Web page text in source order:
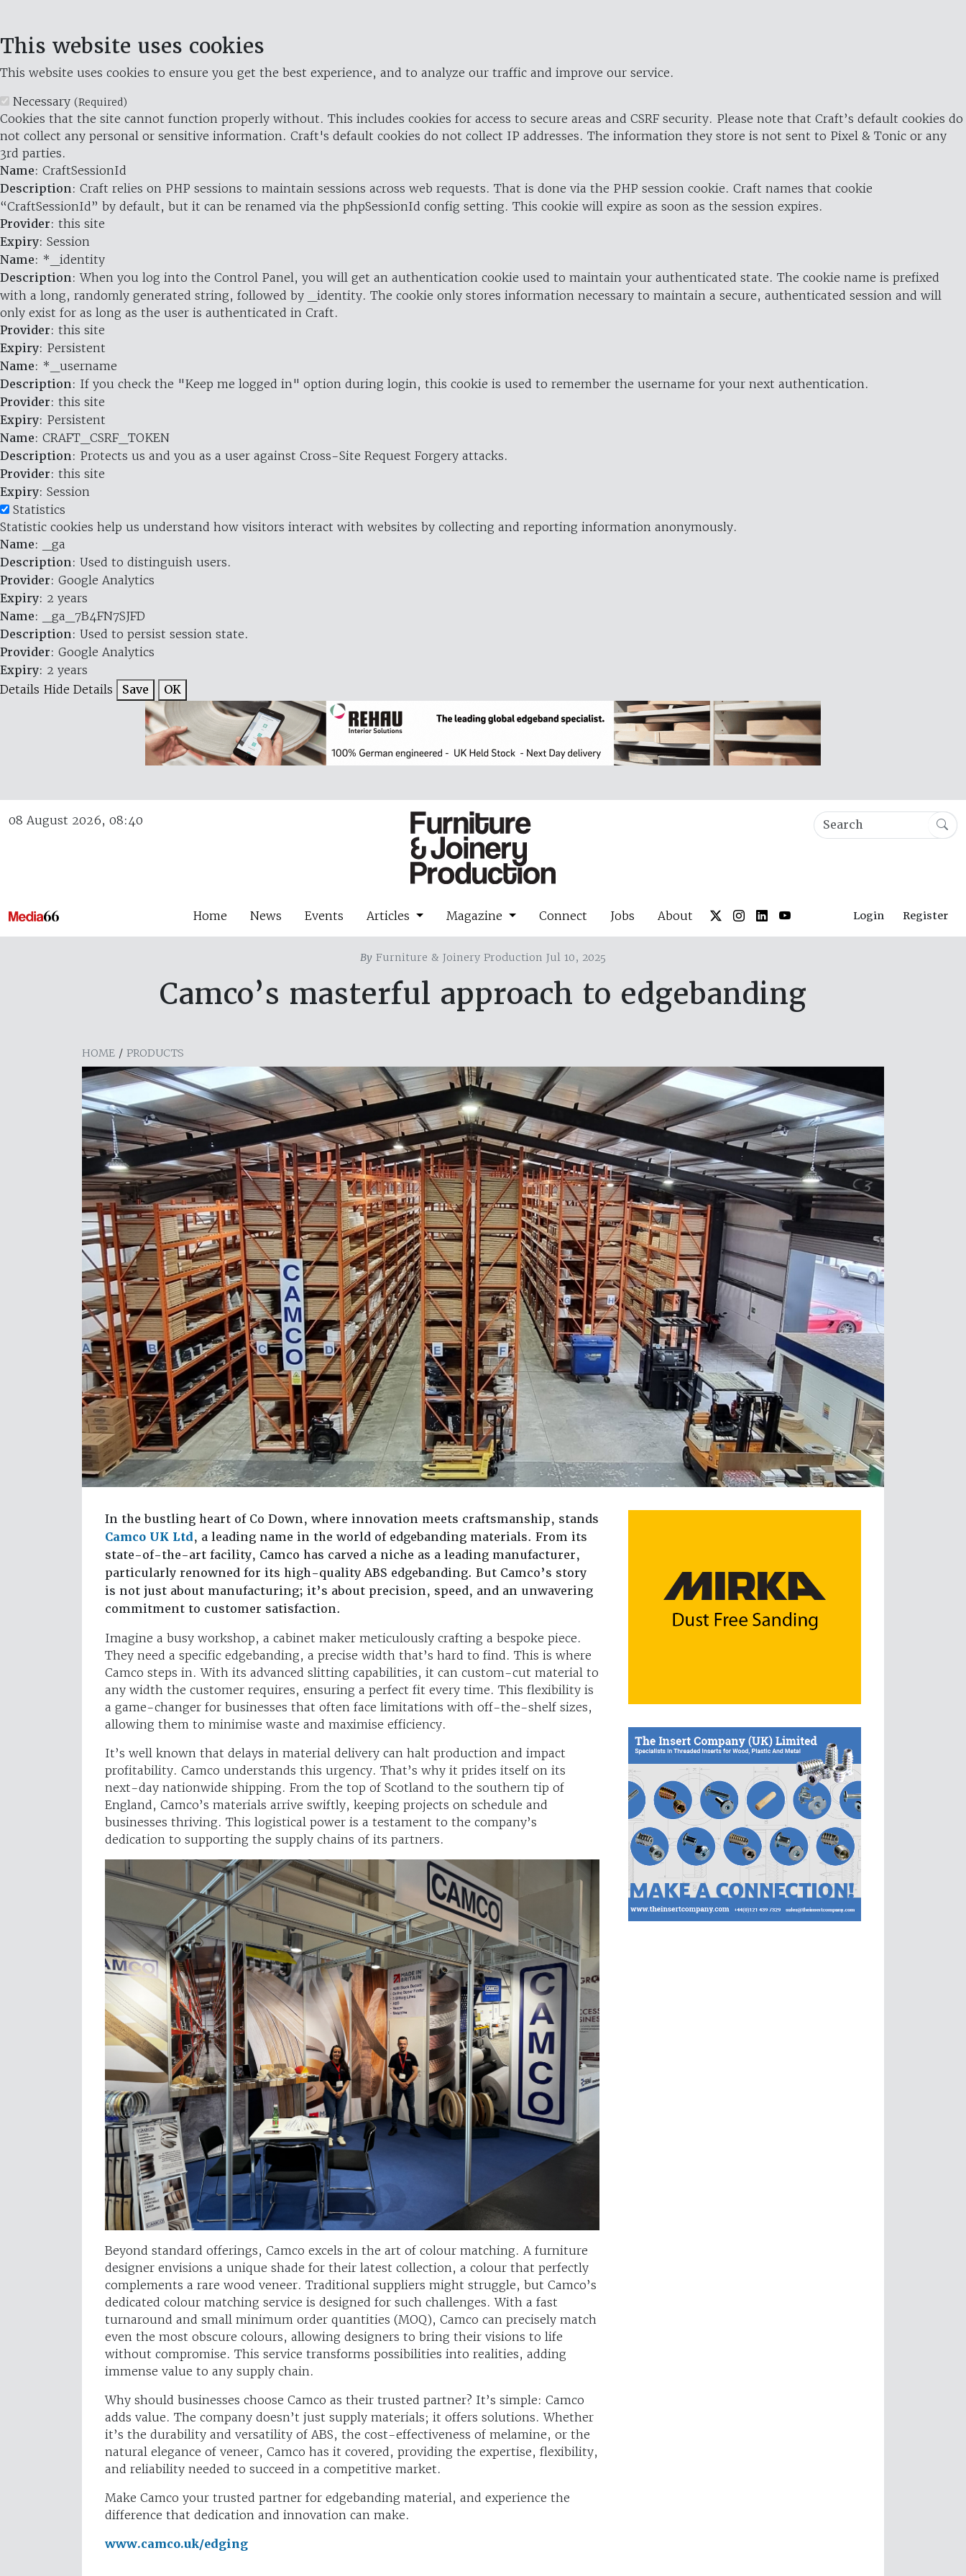
This website uses cookies
This website uses cookies to ensure you get the best experience, and to analyze our traffic and improve our service.
Necessary (Required)
Cookies that the site cannot function properly without. This includes cookies for access to secure areas and CSRF security. Please note that Craft’s default cookies do
not collect any personal or sensitive information. Craft's default cookies do not collect IP addresses. The information they store is not sent to Pixel & Tonic or any
3rd parties.
Name: CraftSessionId
Description: Craft relies on PHP sessions to maintain sessions across web requests. That is done via the PHP session cookie. Craft names that cookie
“CraftSessionId” by default, but it can be renamed via the phpSessionId config setting. This cookie will expire as soon as the session expires.
Provider: this site
Expiry: Session
Name: *_identity
Description: When you log into the Control Panel, you will get an authentication cookie used to maintain your authenticated state. The cookie name is prefixed
with a long, randomly generated string, followed by _identity. The cookie only stores information necessary to maintain a secure, authenticated session and will
only exist for as long as the user is authenticated in Craft.
Provider: this site
Expiry: Persistent
Name: *_username
Description: If you check the "Keep me logged in" option during login, this cookie is used to remember the username for your next authentication.
Provider: this site
Expiry: Persistent
Name: CRAFT_CSRF_TOKEN
Description: Protects us and you as a user against Cross-Site Request Forgery attacks.
Provider: this site
Expiry: Session
Statistics
Statistic cookies help us understand how visitors interact with websites by collecting and reporting information anonymously.
Name: _ga
Description: Used to distinguish users.
Provider: Google Analytics
Expiry: 2 years
Name: _ga_7B4FN7SJFD
Description: Used to persist session state.
Provider: Google Analytics
Expiry: 2 years
Details Hide Details Save OK
08 August 2026, 08:40
Home News Events Articles Magazine Connect Jobs About Login Register
By Furniture & Joinery Production Jul 10, 2025
Camco’s masterful approach to edgebanding
HOME / PRODUCTS
In the bustling heart of Co Down, where innovation meets craftsmanship, stands
Camco UK Ltd, a leading name in the world of edgebanding materials. From its
state-of-the-art facility, Camco has carved a niche as a leading manufacturer,
particularly renowned for its high-quality ABS edgebanding. But Camco’s story
is not just about manufacturing; it’s about precision, speed, and an unwavering
commitment to customer satisfaction.
Imagine a busy workshop, a cabinet maker meticulously crafting a bespoke piece.
They need a specific edgebanding, a precise width that’s hard to find. This is where
Camco steps in. With its advanced slitting capabilities, it can custom-cut material to
any width the customer requires, ensuring a perfect fit every time. This flexibility is
a game-changer for businesses that often face limitations with off-the-shelf sizes,
allowing them to minimise waste and maximise efficiency.
It’s well known that delays in material delivery can halt production and impact
profitability. Camco understands this urgency. That’s why it prides itself on its
next-day nationwide shipping. From the top of Scotland to the southern tip of
England, Camco’s materials arrive swiftly, keeping projects on schedule and
businesses thriving. This logistical power is a testament to the company’s
dedication to supporting the supply chains of its partners.
Beyond standard offerings, Camco excels in the art of colour matching. A furniture
designer envisions a unique shade for their latest collection, a colour that perfectly
complements a rare wood veneer. Traditional suppliers might struggle, but Camco’s
dedicated colour matching service is designed for such challenges. With a fast
turnaround and small minimum order quantities (MOQ), Camco can precisely match
even the most obscure colours, allowing designers to bring their visions to life
without compromise. This service transforms possibilities into realities, adding
immense value to any supply chain.
Why should businesses choose Camco as their trusted partner? It’s simple: Camco
adds value. The company doesn’t just supply materials; it offers solutions. Whether
it’s the durability and versatility of ABS, the cost-effectiveness of melamine, or the
natural elegance of veneer, Camco has it covered, providing the expertise, flexibility,
and reliability needed to succeed in a competitive market.
Make Camco your trusted partner for edgebanding material, and experience the
difference that dedication and innovation can make.
www.camco.uk/edging